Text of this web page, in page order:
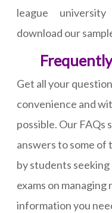
league
download our
Get all your
convenience and
possible. Our FAQs
answers to some of
by students
exams on
information you